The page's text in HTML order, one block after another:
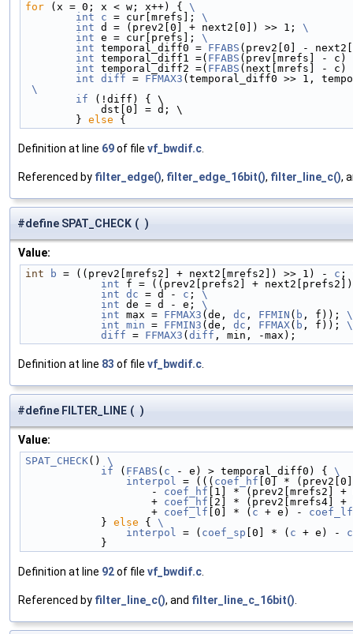
for (x = 0; x < w; x++) { \
        int
c = cur[mrefs]; \
        int
d = (prev2[0] + next2[0]) >> 1; \
        int
e = cur[prefs]; \
        int
temporal_diff0 = FFABS (prev2[0] -
        int
temporal_diff1 =( FFABS (prev[mrefs] - c)
        int
temporal_diff2 =( FFABS (next[mrefs] - c)
        int
diff = FFMAX3 (temporal_diff0 >> 1,
\
        if
(!diff) { \
            dst[0] = d; \
        }
else {
Definition at line 69of file vf_bwdif.c
Referenced by filter_edge(), filter_edge_16bit(), filter_line_c(),
#define SPAT_CHECK ( )
Value:
int b = ((prev2[mrefs2] + next2[mrefs2]) >> 1) - c ;
            int
f = ((prev2[prefs2] +
            int
dc = d - c ; \
            int
de = d - e; \
            int
max = FFMAX3 (de, dc , FFMIN ( b , f)); \
            int
min = FFMIN3 (de, dc , FFMAX( b , f)); \
            diff
= FFMAX3 ( diff , min, -max);
Definition at line 83 of file vf_bwdif.c
#define FILTER_LINE ( )
Value:
SPAT_CHECK() \
            if
( FFABS ( c - e) > temporal_diff0) { \
                interpol
= ((( coef_hf [0] *
                    -
coef_hf [1] * (prev2[mrefs2]
                    +
coef_hf [2] * (prev2[mrefs4]
                    +
coef_lf [0] * ( c + e) - coef_lf
            }
else { \
                interpol
= ( coef_sp [0] * ( c + e) -
            }
Definition at line 92of file vf_bwdif.c
Referenced by filter_line_c(), and filter_line_c_16bit()